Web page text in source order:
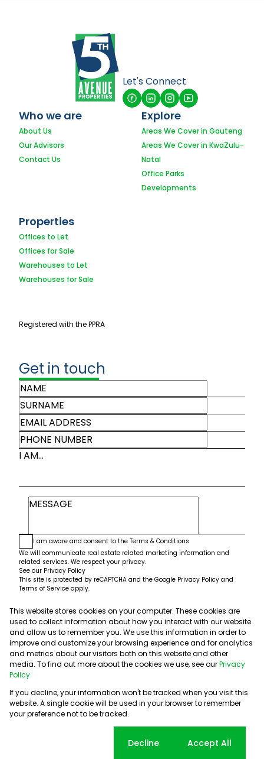
Let's Connect
Who we are
About Us
Our Advisors
Contact Us
Explore
Areas We Cover in Gauteng
Areas We Cover in KwaZulu-
Natal
Office Parks
Developments
Properties
Offices to Let
Offices for Sale
Warehouses to Let
Warehouses for Sale
Registered with the PPRA
Get in touch
I AM...
I am aware and consent to the Terms & Conditions
We will communicate real estate related marketing information and
related services. We respect your privacy.
See our Privacy Policy
This site is protected by reCAPTCHA and the Google Privacy Policy and
Terms of Service apply.
Submit
Powered byProp Data
This website stores cookies on your computer. These cookies are
used to collect information about how you interact with our website
and allow us to remember you. We use this information in order to
improve and customize your browsing experience and for analytics
and metrics about our visitors both on this website and other
media. To find out more about the cookies we use, see ourPrivacy
Policy
If you decline, your information won't be tracked when you visit this
website. A single cookie will be used in your browser to remember
your preference not to be tracked.
Decline Accept All